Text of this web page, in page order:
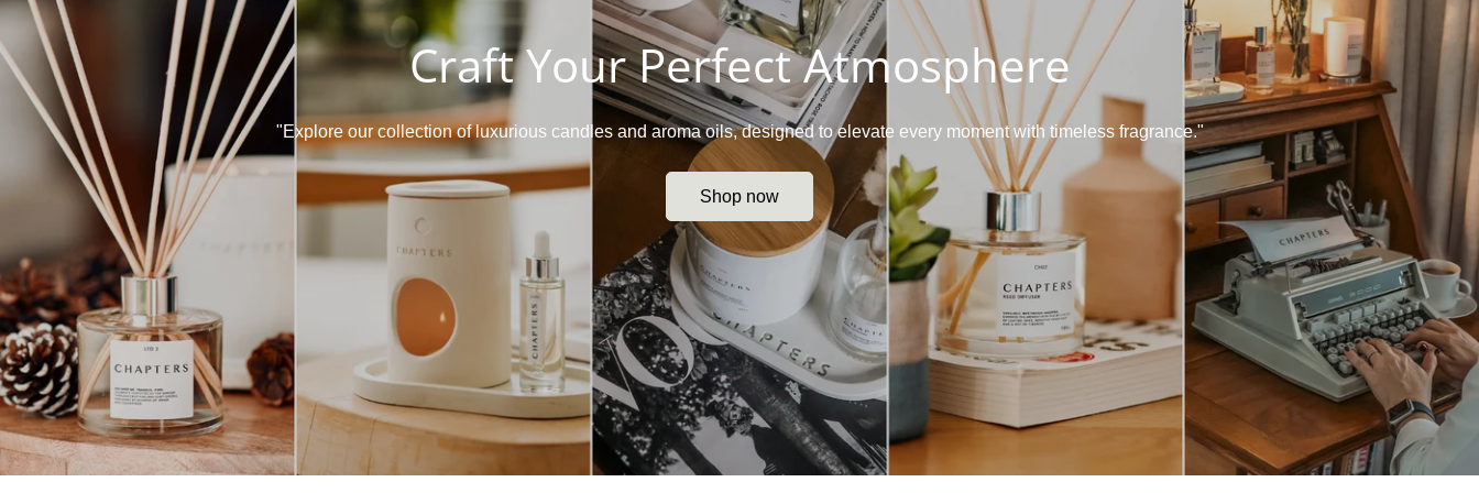
Craft Your Perfect Atmosphere
"Explore our collection of luxurious candles and aroma oils, designed to elevate every moment with timeless fragrance."
Shop now